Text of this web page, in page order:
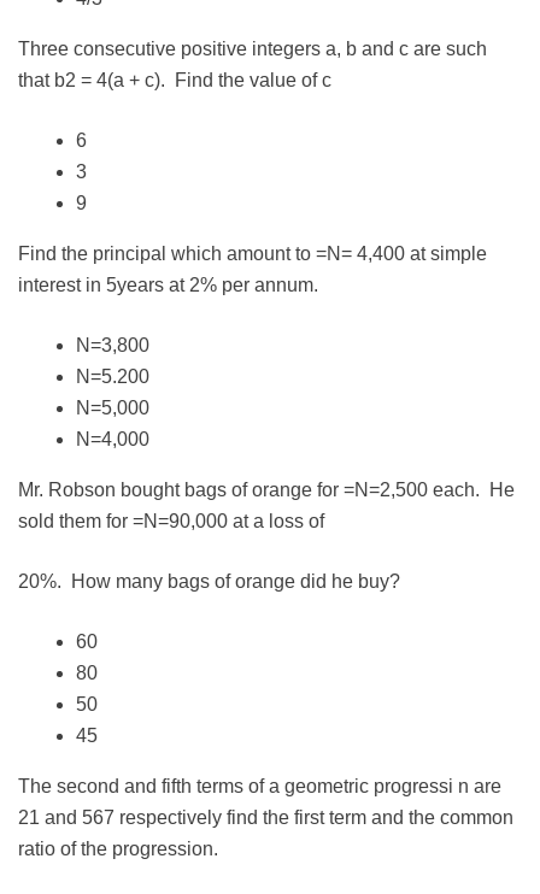
Three consecutive positive integers a, b and c are such
that b2 = 4(a + c). Find the value of c
6
3
9
Find the principal which amount to =N= 4,400 at simple
interest in 5years at 2% per annum.
N=3,800
N=5.200
N=5,000
N=4,000
Mr. Robson bought bags of orange for =N=2,500 each. He
sold them for =N=90,000 at a loss of
20%. How many bags of orange did he buy?
60
80
50
45
The second and fifth terms of a geometric progressi n are
21 and 567 respectively find the first term and the common
ratio of the progression.